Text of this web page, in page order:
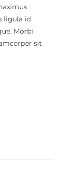
ligula id
Morbi
sit